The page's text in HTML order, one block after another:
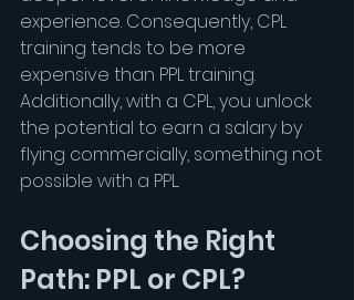
experience. Consequently, CPL
training tends to be more
expensive than PPL training.
Additionally, with a CPL, you unlock
the potential to earn a salary by
flying commercially, something not
possible with a PPL.
Choosing the Right
Path: PPL or CPL?